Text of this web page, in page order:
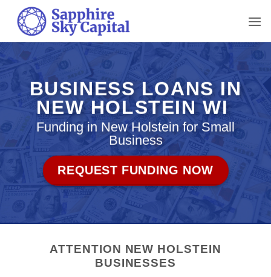
content
BUSINESS LOANS IN
NEW HOLSTEIN WI
Funding in New Holstein for Small
Business
REQUEST FUNDING NOW
ATTENTION NEW HOLSTEIN
BUSINESSES